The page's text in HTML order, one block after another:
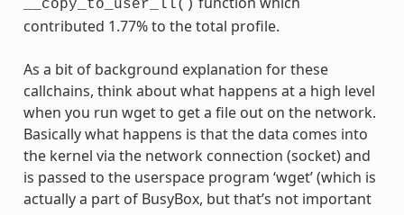
__copy_to_user_ll()
contributed 1.77% to the total profile.
As a bit of background explanation for these
callchains, think about what happens at a high level
when you run wget to get a file out on the network.
Basically what happens is that the data comes into
the kernel via the network connection (socket) and
is passed to the userspace program ‘wget’ (which is
actually a part of BusyBox, but that’s not important